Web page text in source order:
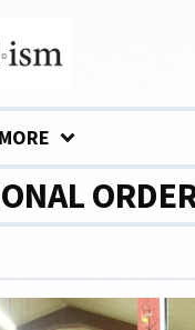
MORE